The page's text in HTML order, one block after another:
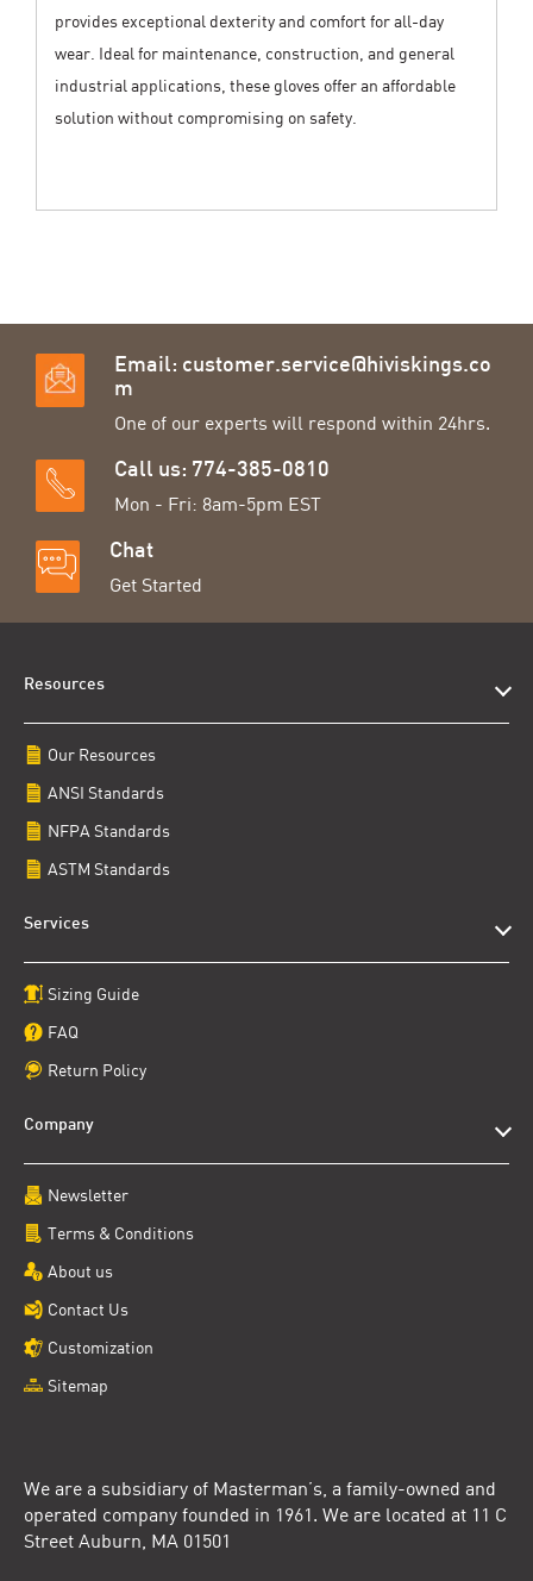
provides exceptional dexterity and comfort for all-day
wear. Ideal for maintenance, construction, and general
industrial applications, these gloves offer an affordable
solution without compromising on safety.
Email: customer.service@hiviskings.co
m
One of our experts will respond within 24hrs.
Call us: 774-385-0810
Mon - Fri: 8am-5pm EST
Chat
Get Started
We are a subsidiary of Masterman’s, a family-owned and
operated company founded in 1961. We are located at 11 C
Street Auburn, MA 01501
Resources
Our Resources
ANSI Standards
NFPA Standards
ASTM Standards
Services
Sizing Guide
FAQ
Return Policy
Company
Newsletter
Terms & Conditions
About us
Contact Us
Customization
Sitemap